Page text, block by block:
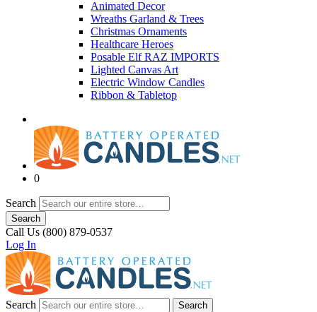
Animated Decor
Wreaths Garland & Trees
Christmas Ornaments
Healthcare Heroes
Posable Elf RAZ IMPORTS
Lighted Canvas Art
Electric Window Candles
Ribbon & Tabletop
0
Search
Search
Call Us (800) 879-0537
Log In
Search Search